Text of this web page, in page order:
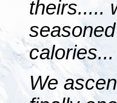
theirs.....
calories...
We